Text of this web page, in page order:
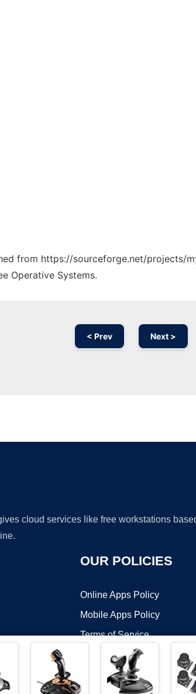
from https://sourceforge.net/projects/
Operative Systems.
< Prev Next >
cloud services like free workstations
OUR POLICIES
Online Apps Policy
Mobile Apps Policy
Terms of Service